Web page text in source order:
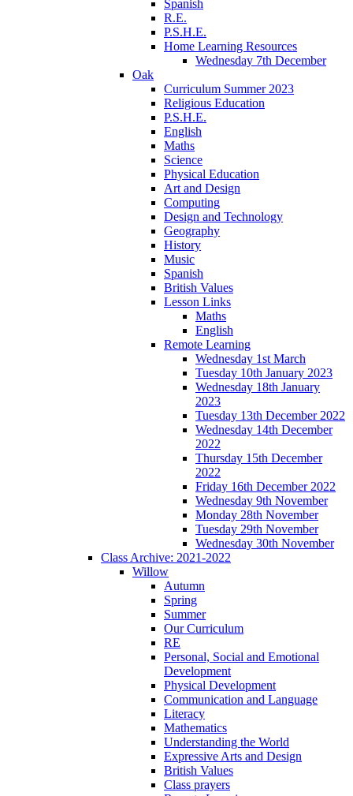
Spanish
R.E.
P.S.H.E.
Home Learning Resources
Wednesday 7th December
Oak
Curriculum Summer 2023
Religious Education
P.S.H.E.
English
Maths
Science
Physical Education
Art and Design
Computing
Design and Technology
Geography
History
Music
Spanish
British Values
Lesson Links
Maths
English
Remote Learning
Wednesday 1st March
Tuesday 10th January 2023
Wednesday 18th January
2023
Tuesday 13th December 2022
Wednesday 14th December
2022
Thursday 15th December
2022
Friday 16th December 2022
Wednesday 9th November
Monday 28th November
Tuesday 29th November
Wednesday 30th November
Class Archive: 2021-2022
Willow
Autumn
Spring
Summer
Our Curriculum
RE
Personal, Social and Emotional
Development
Physical Development
Communication and Language
Literacy
Mathematics
Understanding the World
Expressive Arts and Design
British Values
Class prayers